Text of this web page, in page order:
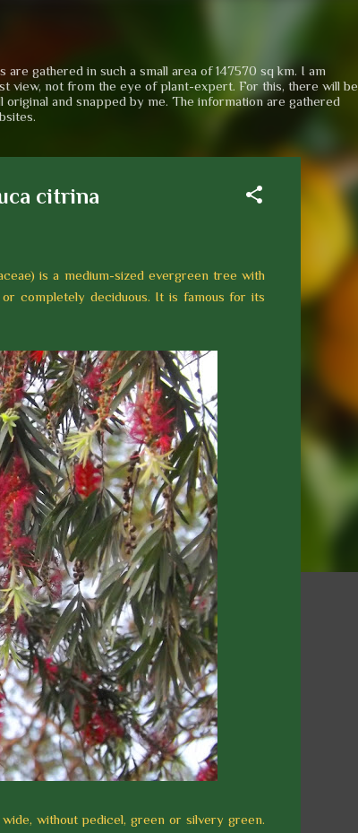
gathered in such a small area of 147570 sq km. I am
view, not from the eye of plant-expert. For this, there will be
and snapped by me. The information are gathered
citrina
is a medium-sized evergreen tree with
completely deciduous. It is famous for its
without pedicel, green or silvery green.